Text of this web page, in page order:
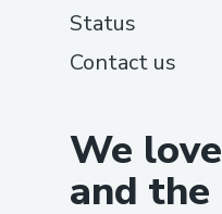
We love
and the
Status
Contact us